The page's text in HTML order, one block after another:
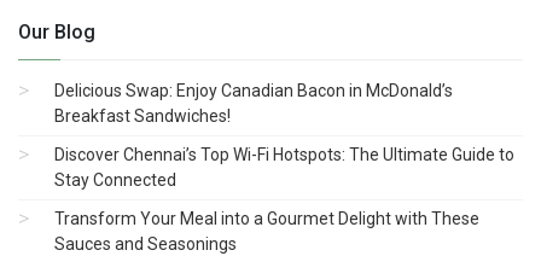
Our Blog
Delicious Swap: Enjoy Canadian Bacon in McDonald’s
Breakfast Sandwiches!
Discover Chennai’s Top Wi-Fi Hotspots: The Ultimate Guide to
Stay Connected
Transform Your Meal into a Gourmet Delight with These
Sauces and Seasonings